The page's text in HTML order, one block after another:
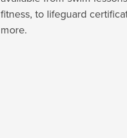
fitness, to lifeguard
more.